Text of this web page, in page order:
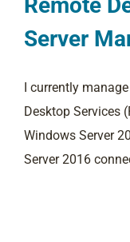
Server
I currently
Desktop Services
Windows Server
Server 2016